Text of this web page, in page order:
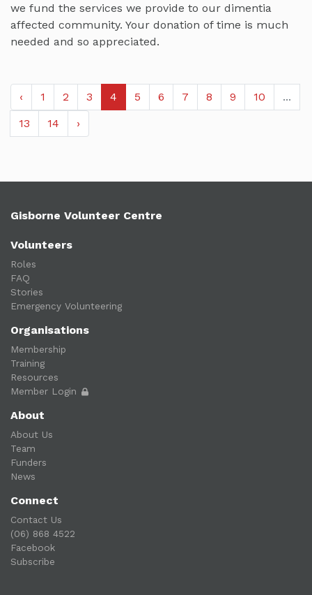
we fund the services we provide to our dimentia
affected community. Your donation of time is much
needed and so appreciated.
‹ 1 2 3 4 5 6 7 8 9 10
...
13
14 ›
Gisborne Volunteer Centre
Volunteers
Roles
FAQ
Stories
Emergency Volunteering
Organisations
Membership
Training
Resources
Member Login
About
About Us
Team
Funders
News
Connect
Contact Us
(06) 868 4522
Facebook
Subscribe